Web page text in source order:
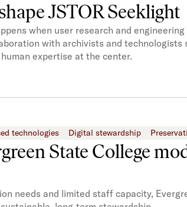
JSTOR Seeklight
when user research and
with archivists and
expertise at the center.
technologies Digital stewardship
State College
needs and limited staff capacity,